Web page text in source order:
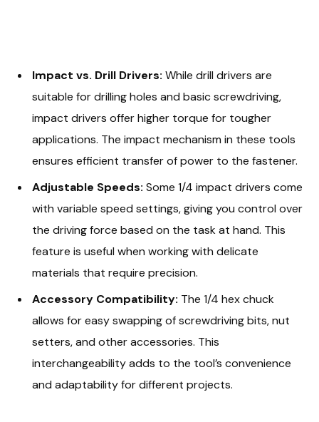
Impact vs. Drill Drivers: While drill drivers are
suitable for drilling holes and basic screwdriving,
impact drivers offer higher torque for tougher
applications. The impact mechanism in these tools
ensures efficient transfer of power to the fastener.
Adjustable Speeds: Some 1/4 impact drivers come
with variable speed settings, giving you control over
the driving force based on the task at hand. This
feature is useful when working with delicate
materials that require precision.
Accessory Compatibility: The 1/4 hex chuck
allows for easy swapping of screwdriving bits, nut
setters, and other accessories. This
interchangeability adds to the tool’s convenience
and adaptability for different projects.